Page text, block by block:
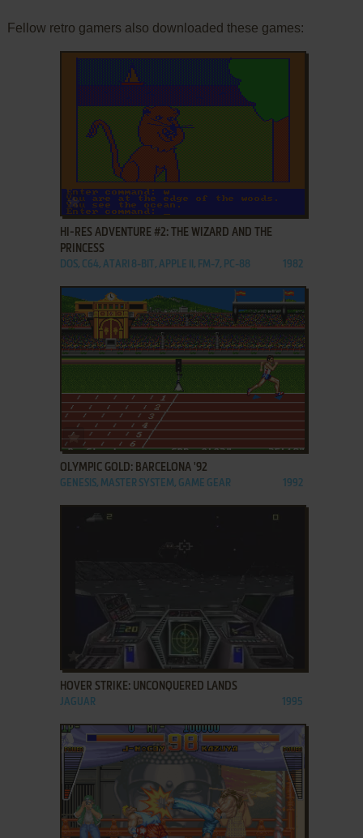
Fellow retro gamers also downloaded these games:
ADD TO FAVORITES
HI-RES ADVENTURE #2: THE WIZARD AND THE
PRINCESS
DOS, C64, ATARI 8-BIT, APPLE II, FM-7, PC-88 1982
ADD TO FAVORITES
OLYMPIC GOLD: BARCELONA '92
GENESIS, MASTER SYSTEM, GAME GEAR 1992
ADD TO FAVORITES
HOVER STRIKE: UNCONQUERED LANDS
JAGUAR 1995